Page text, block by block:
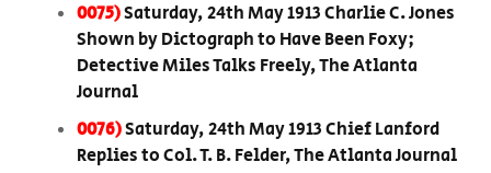
0075)Saturday, 24th May 1913 Charlie C. Jones
Shown by Dictograph to Have Been Foxy;
Detective Miles Talks Freely, The Atlanta
Journal
0076)Saturday, 24th May 1913 Chief Lanford
Replies to Col. T. B. Felder, The Atlanta Journal